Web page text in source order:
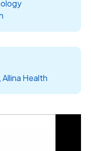
Health